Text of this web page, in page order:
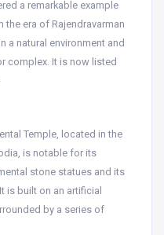
a remarkable example
the era of Rajendravarman
a natural environment and
complex. It is now listed
Temple, located in the
is notable for its
stone statues and its
is built on an artificial
by a series of